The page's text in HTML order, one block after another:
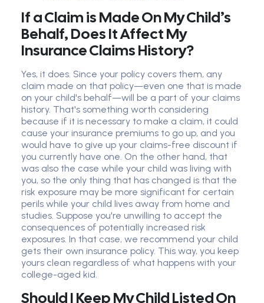
If a Claim is Made On My Child’s
Behalf, Does It Affect My
Insurance Claims History?
Yes, it does. Since your policy covers them, any
claim made on that policy—even one that is made
on your child's behalf—will be a part of your claims
history. That's something worth considering
because if it is necessary to make a claim, it could
cause your insurance premiums to go up, and you
would have to give up your claims-free discount if
you currently have one. On the other hand, that
was also the case while your child was living with
you, so the only thing that has changed is that the
risk exposure may be more significant for certain
perils while your child lives away from home and
studies. Suppose you're unwilling to accept the
consequences of potentially increased risk
exposures. In that case, we recommend your child
gets their own insurance policy. This way, you keep
yours clean regardless of what happens with your
college-aged kid.
Should I Keep My Child Listed On